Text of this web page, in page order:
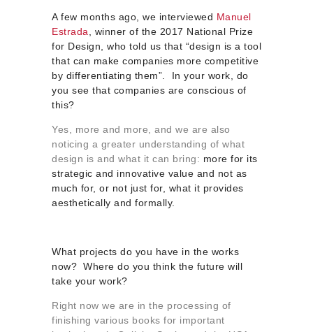
A few months ago, we interviewed Manuel
Estrada, winner of the 2017 National Prize
for Design, who told us that “design is a tool
that can make companies more competitive
by differentiating them”. In your work, do
you see that companies are conscious of
this?
Yes, more and more, and we are also
noticing a greater understanding of what
design is and what it can bring: more for its
strategic and innovative value and not as
much for, or not just for, what it provides
aesthetically and formally.
What projects do you have in the works
now? Where do you think the future will
take your work?
Right now we are in the processing of
finishing various books for important